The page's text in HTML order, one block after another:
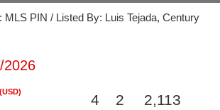
MLS PIN / Listed By: Luis Tejada, Century
2026
(USD)
4 2 2,113